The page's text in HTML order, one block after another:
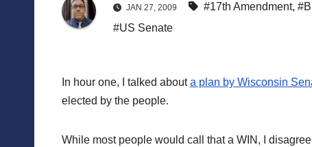
JAN 27, 2009 #17th Amendment,
#US Senate
In hour one, I talked abouta plan by Wisconsin
elected by the people.
While most people would call that a WIN, I